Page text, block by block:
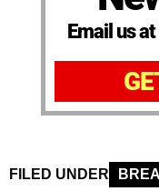
Email us
FILED UNDER